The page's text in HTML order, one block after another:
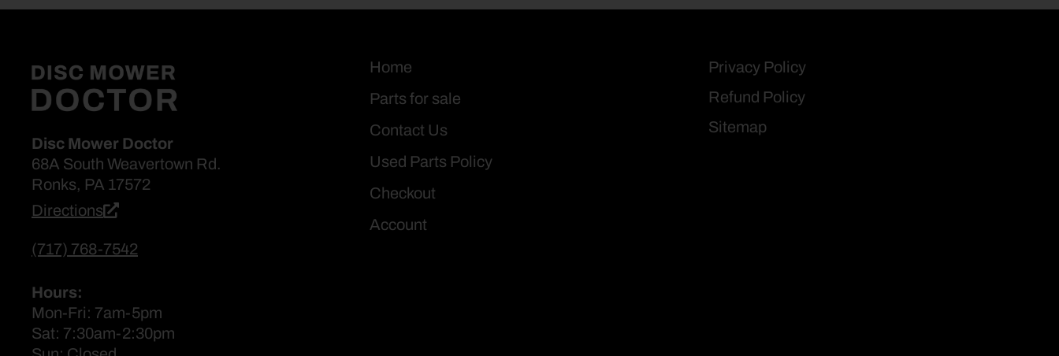
Disc Mower Doctor
68A South Weavertown Rd.
Ronks, PA 17572
Directions
(717) 768-7542
Hours:
Mon-Fri: 7am-5pm
Sat: 7:30am-2:30pm
Home
Parts for sale
Contact Us
Used Parts Policy
Checkout
Account
Privacy Policy
Refund Policy
Sitemap